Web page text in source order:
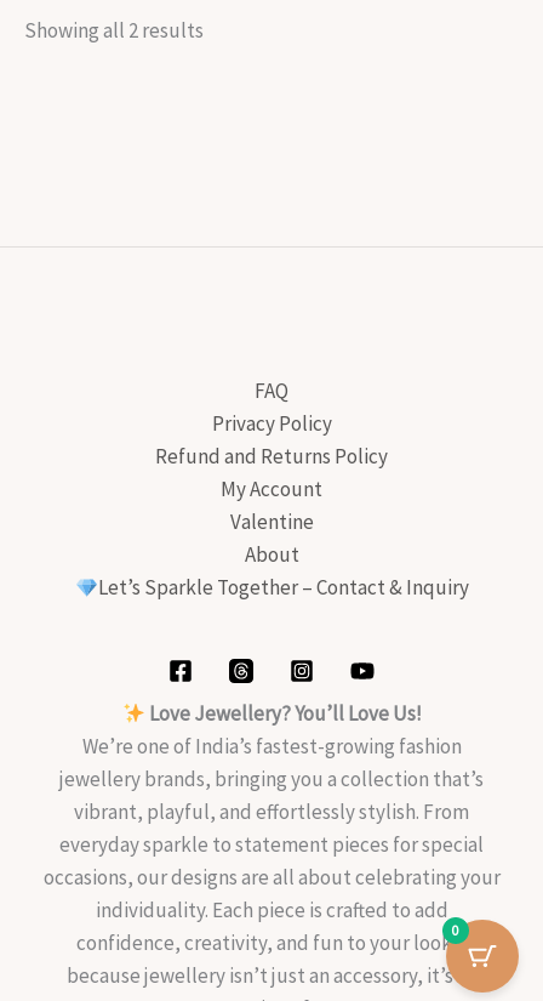
Showing all 2 results
FAQ
Privacy Policy
Refund and Returns Policy
My Account
Valentine
About
Let’s Sparkle Together – Contact & Inquiry
Love Jewellery? You’ll Love Us!
We’re one of India’s fastest-growing fashion
jewellery brands, bringing you a collection that’s
vibrant, playful, and effortlessly stylish. From
everyday sparkle to statement pieces for special
occasions, our designs are all about celebrating your
individuality. Each piece is crafted to add
confidence, creativity, and fun to your look—
because jewellery isn’t just an accessory, it’s an
0